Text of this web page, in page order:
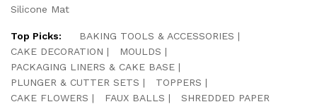
Silicone Mat
Top Picks:
BAKING TOOLS & ACCESSORIES
CAKE DECORATION
MOULDS
PACKAGING LINERS & CAKE BASE
PLUNGER & CUTTER SETS
TOPPERS
CAKE FLOWERS
FAUX BALLS SHREDDED PAPER